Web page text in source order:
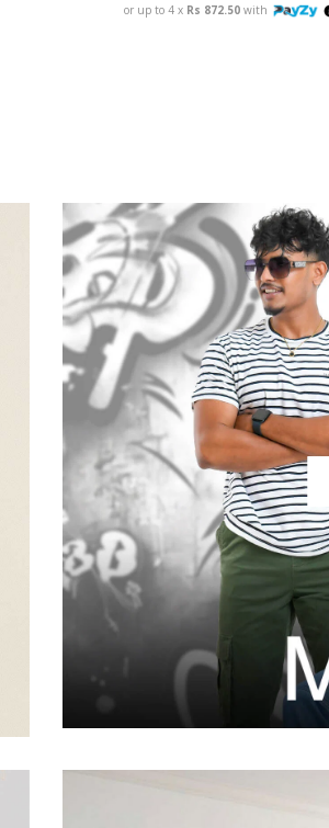
or up to 4 x Rs 872.50 with